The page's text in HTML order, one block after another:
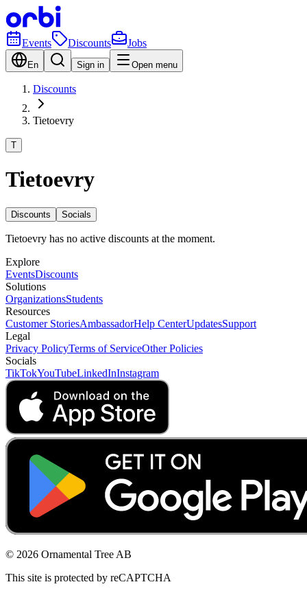
Events Discounts Jobs
En Sign in Open menu
Discounts
Tietoevry
T
Tietoevry
Discounts Socials
Tietoevry has no active discounts at the moment.
Explore
EventsDiscounts
Solutions
OrganizationsStudents
Resources
Customer StoriesAmbassadorHelp CenterUpdatesSupport
Legal
Privacy PolicyTerms of ServiceOther Policies
Socials
TikTokYouTubeLinkedInInstagram
© 2026 Ornamental Tree AB
This site is protected by reCAPTCHA